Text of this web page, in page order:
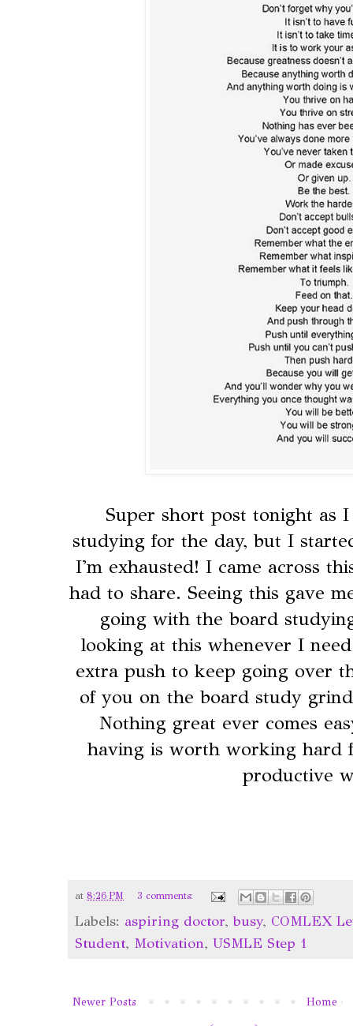
Super short post tonight as
studying for the day, but I
I'm exhausted! I came across
had to share. Seeing this gave
going with the board
looking at this whenever I
extra push to keep going over
of you on the board study
Nothing great ever comes
having is worth working hard
productive
at 8:26 PM 3 comments:
Labels: aspiring doctor,busy, COMLEX
Student, Motivation,USMLE Step 1
Newer Posts Home